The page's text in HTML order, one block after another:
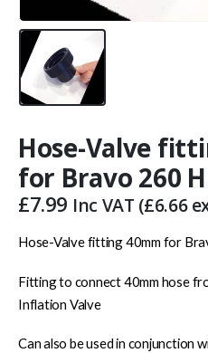
Hose-Valve
for Bravo 260
£7.99 Inc VAT (£6.66
Hose-Valve fitting 40mm for
Fitting to connect 40mm hose
Inflation Valve
Can also be used in conjunction